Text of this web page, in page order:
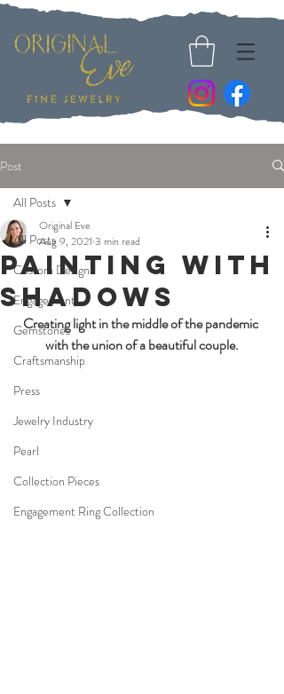
Post
All Posts
Custom Design
Engagement
Gemstones
Craftsmanship
Press
Jewelry Industry
Pearl
Collection Pieces
Engagement Ring Collection
All Posts
Painting with
Shadows
Original Eve
Aug 9, 2021 3 min read
Creating light in the middle of the pandemic
with the union of a beautiful couple.